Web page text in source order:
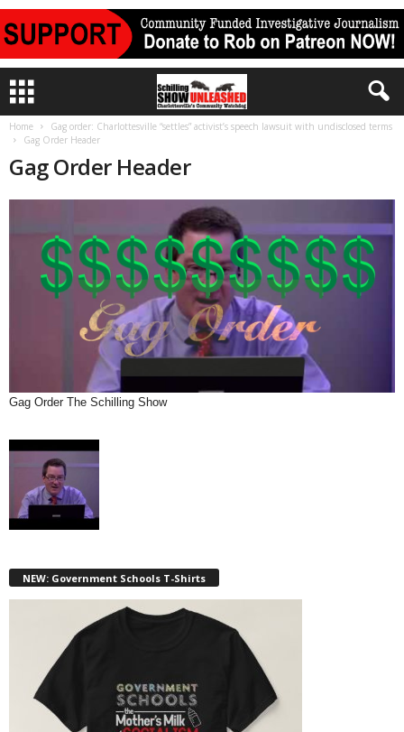
Home
Gag order: Charlottesville “settles” activist’s speech lawsuit with undisclosed terms
Gag Order Header
Gag Order Header
Gag Order The Schilling Show
NEW: Government Schools T-Shirts